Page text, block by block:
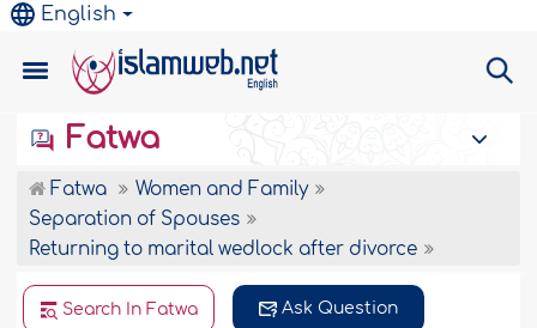
English
Fatwa
Fatwa
Women and Family
Separation of Spouses
Returning to marital wedlock after divorce
Search In Fatwa Ask Question